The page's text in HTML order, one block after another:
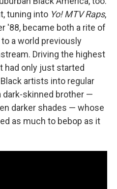
tuning into Yo! MTV Raps,
'88, became both a rite of
a world previously
Driving the highest
had only just started
artists into regular
dark-skinned brother —
darker shades — whose
as much to bebop as it